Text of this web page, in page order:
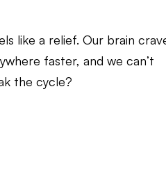
like a relief. Our brain
faster, and we can’t
the cycle?